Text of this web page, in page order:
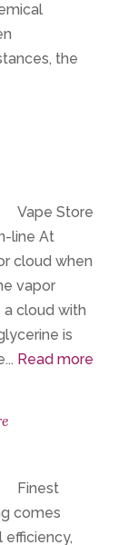
the
Vape Store
line At
cloud when
vapor
cloud with
is
Read more
Finest
comes